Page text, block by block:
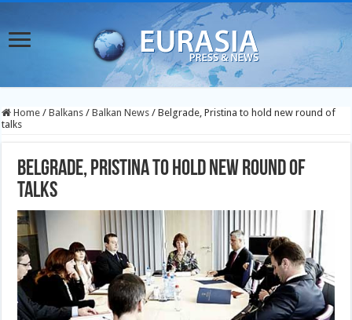
Home / Balkans / Balkan News / Belgrade, Pristina to hold new round of
talks
Belgrade, Pristina to hold new round of
talks